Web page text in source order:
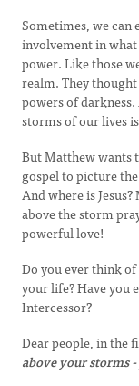
Sometimes, we can
involvement in
power. Like those
realm. They
powers of
storms of our lives
But Matthew wants
gospel to picture
And where is
above the storm
powerful love!
Do you ever think
your life? Have you
Intercessor?
Dear people, in the
above your storms